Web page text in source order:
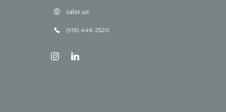
valor.us
(916) 446-2520